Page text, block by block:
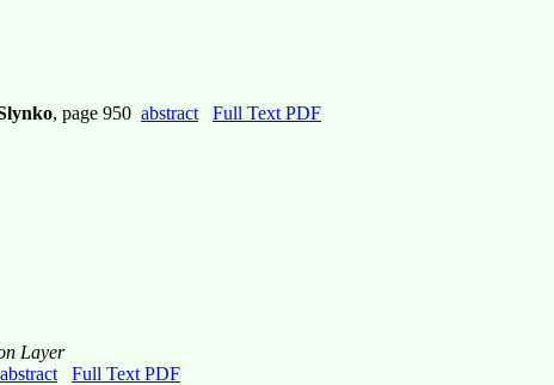
, page 950 abstract
Full Text PDF
Layer
abstract
Full Text PDF